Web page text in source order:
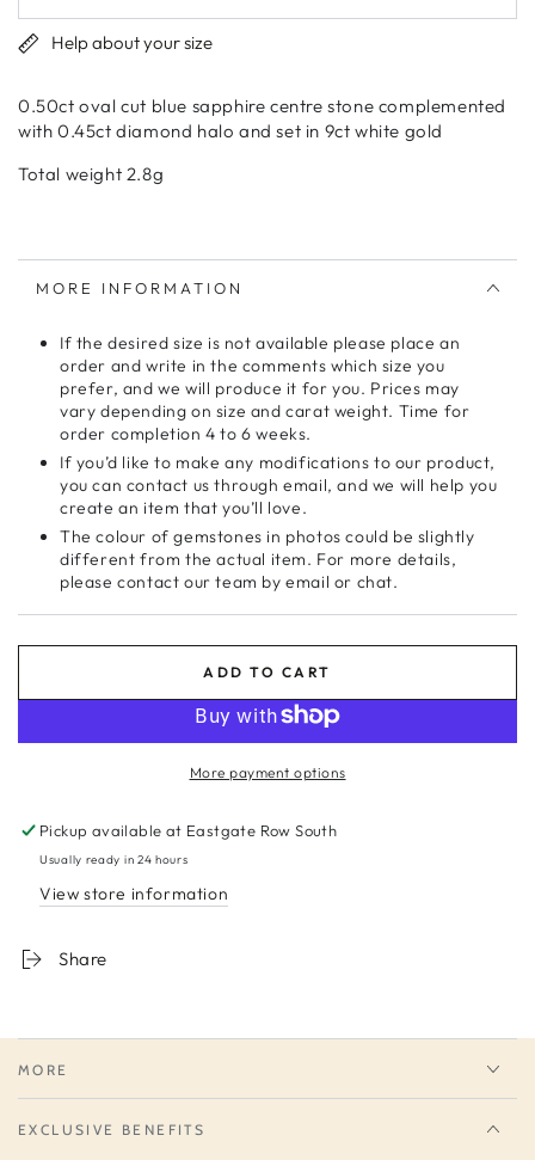
Help about your size
0.50ct oval cut blue sapphire centre stone complemented
with 0.45ct diamond halo and set in 9ct white gold
Total weight 2.8g
MORE INFORMATION
If the desired size is not available please place an
order and write in the comments which size you
prefer, and we will produce it for you. Prices may
vary depending on size and carat weight. Time for
order completion 4 to 6 weeks.
If you’d like to make any modifications to our product,
you can contact us through email, and we will help you
create an item that you’ll love.
The colour of gemstones in photos could be slightly
different from the actual item. For more details,
please contact our team by email or chat.
ADD TO CART
More payment options
Pickup available at Eastgate Row South
Usually ready in 24 hours
View store information
Share
MORE
EXCLUSIVE BENEFITS